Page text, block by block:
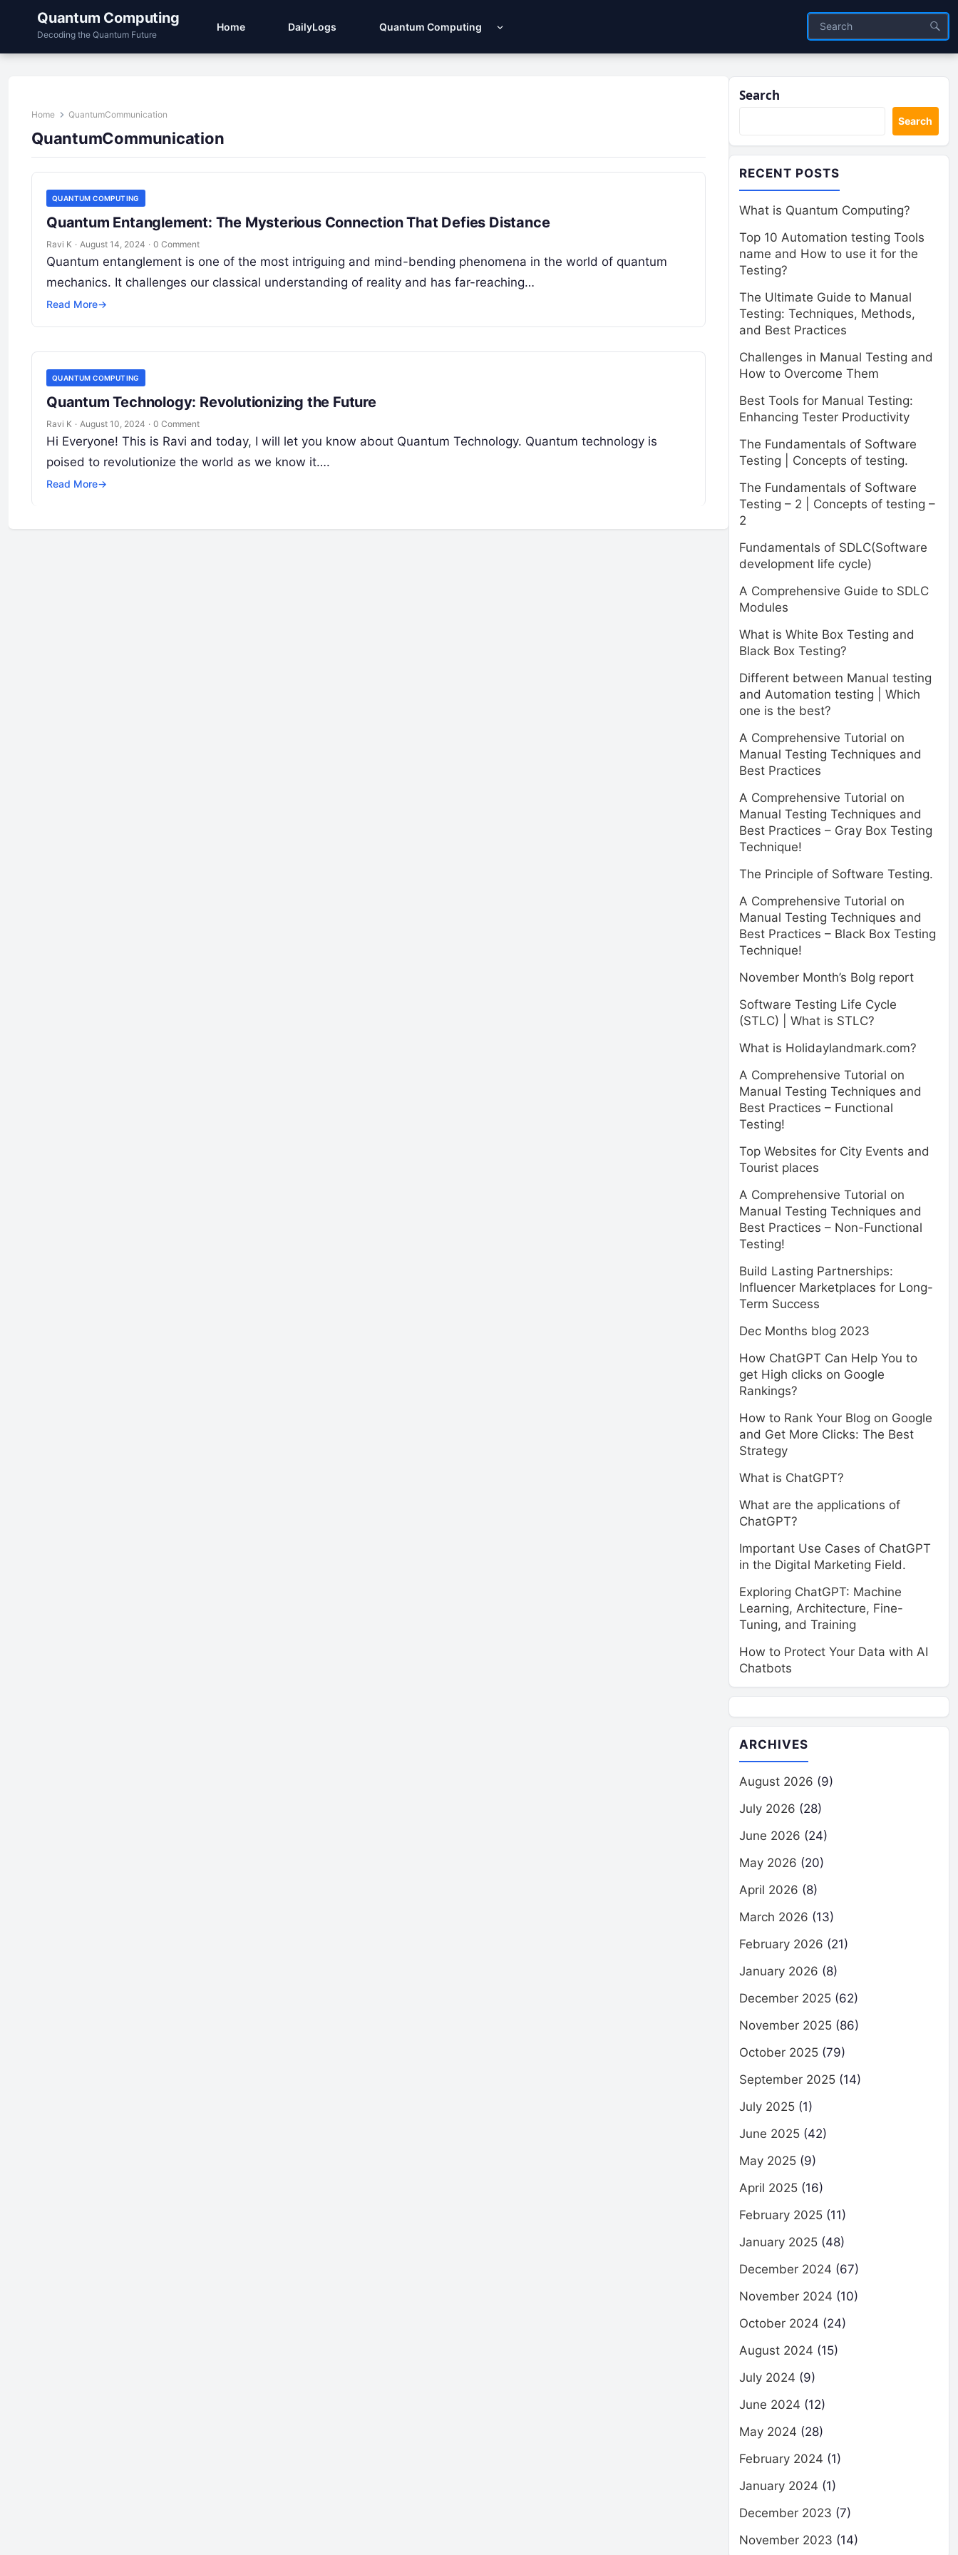
Quantum Computing
Decoding the Quantum Future
Home DailyLogs Quantum Computing
Home QuantumCommunication
QuantumCommunication
QUANTUM COMPUTING
Quantum Entanglement: The Mysterious Connection That Defies Distance
Ravi K · August 14, 2024 · 0 Comment
Quantum entanglement is one of the most intriguing and mind-bending phenomena in the world of quantum
mechanics. It challenges our classical understanding of reality and has far-reaching…
Read More→
QUANTUM COMPUTING
Quantum Technology: Revolutionizing the Future
Ravi K · August 10, 2024 · 0 Comment
Hi Everyone! This is Ravi and today, I will let you know about Quantum Technology. Quantum technology is
poised to revolutionize the world as we know it….
Read More→
Search
Search
RECENT POSTS
What is Quantum Computing?
Top 10 Automation testing Tools
name and How to use it for the
Testing?
The Ultimate Guide to Manual
Testing: Techniques, Methods,
and Best Practices
Challenges in Manual Testing and
How to Overcome Them
Best Tools for Manual Testing:
Enhancing Tester Productivity
The Fundamentals of Software
Testing | Concepts of testing.
The Fundamentals of Software
Testing – 2 | Concepts of testing –
2
Fundamentals of SDLC(Software
development life cycle)
A Comprehensive Guide to SDLC
Modules
What is White Box Testing and
Black Box Testing?
Different between Manual testing
and Automation testing | Which
one is the best?
A Comprehensive Tutorial on
Manual Testing Techniques and
Best Practices
A Comprehensive Tutorial on
Manual Testing Techniques and
Best Practices – Gray Box Testing
Technique!
The Principle of Software Testing.
A Comprehensive Tutorial on
Manual Testing Techniques and
Best Practices – Black Box Testing
Technique!
November Month’s Bolg report
Software Testing Life Cycle
(STLC) | What is STLC?
What is Holidaylandmark.com?
A Comprehensive Tutorial on
Manual Testing Techniques and
Best Practices – Functional
Testing!
Top Websites for City Events and
Tourist places
A Comprehensive Tutorial on
Manual Testing Techniques and
Best Practices – Non-Functional
Testing!
Build Lasting Partnerships:
Influencer Marketplaces for Long-
Term Success
Dec Months blog 2023
How ChatGPT Can Help You to
get High clicks on Google
Rankings?
How to Rank Your Blog on Google
and Get More Clicks: The Best
Strategy
What is ChatGPT?
What are the applications of
ChatGPT?
Important Use Cases of ChatGPT
in the Digital Marketing Field.
Exploring ChatGPT: Machine
Learning, Architecture, Fine-
Tuning, and Training
How to Protect Your Data with AI
Chatbots
ARCHIVES
August 2026 (9)
July 2026 (28)
June 2026 (24)
May 2026 (20)
April 2026 (8)
March 2026 (13)
February 2026 (21)
January 2026 (8)
December 2025 (62)
November 2025 (86)
October 2025 (79)
September 2025 (14)
July 2025 (1)
June 2025 (42)
May 2025 (9)
April 2025 (16)
February 2025 (11)
January 2025 (48)
December 2024 (67)
November 2024 (10)
October 2024 (24)
August 2024 (15)
July 2024 (9)
June 2024 (12)
May 2024 (28)
February 2024 (1)
January 2024 (1)
December 2023 (7)
November 2023 (14)